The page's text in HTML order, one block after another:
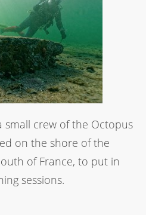
small crew of the Octopus
on the shore of the
of France, to put in
sessions.